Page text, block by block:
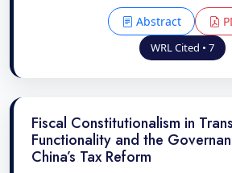
Abstract
WRL Cited • 7
Fiscal Constitutionalism in
Functionality and the
China’s Tax Reform